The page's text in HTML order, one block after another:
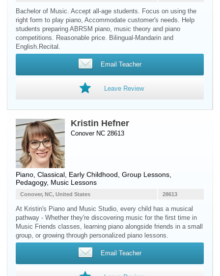
Bachelor of Music. Accept all-age students. Focus on using the
right form to play piano, Accommodate customer's needs. Help
students preparing ABRSM piano, music theory and piano
competitions. Reasonable price. Bilingual-Mandarin and
English.Recital.
Email Teacher
Leave Review
Kristin Hefner
Conover NC 28613
Piano , Classical, Early Childhood, Group Lessons,
Pedagogy, Music Lessons
28613
Conover, NC, United States
At Kristin's Piano and Music Studio, every child has a musical
pathway - Whether they're discovering music for the first time in
Music Friends classes, learning piano alongside friends in a small
group, or growing through personalized piano lessons.
Email Teacher